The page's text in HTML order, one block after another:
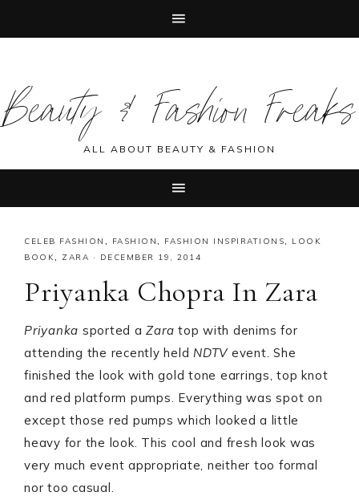
primary
navigation
main
content
primary
sidebar
footer
Beauty & Fashion Freaks
ALL ABOUT BEAUTY & FASHION
CELEB FASHION , FASHION, FASHION INSPIRATIONS, LOOK
BOOK, ZARA · DECEMBER 19, 2014
Priyanka Chopra In Zara
Priyanka sported aZara top with denims for
attending the recently held NDTV event. She
finished the look with gold tone earrings, top knot
and red platform pumps. Everything was spot on
except those red pumps which looked a little
heavy for the look. This cool and fresh look was
very much event appropriate, neither too formal
nor too casual.